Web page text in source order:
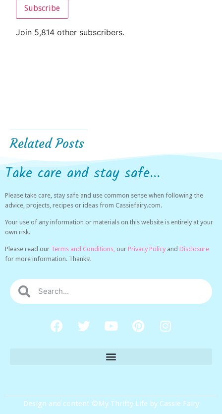
Subscribe
Join 5,814 other subscribers.
Related Posts
Take care and stay safe...
Please take care, stay safe and use common sense when following the
advice, projects, recipes or ideas from Cassiefairy.com.
Your use of any information or materials on this website is entirely at your
own risk.
Please read our Terms and Conditions, our Privacy Policy and Disclosure
for more information. Thanks!
Design and content ©My Thrifty Life by Cassie Fairy